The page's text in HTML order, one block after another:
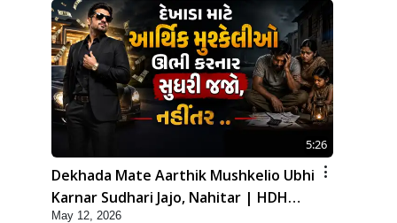
5:26
Dekhada Mate Aarthik Mushkelio Ubhi
Karnar Sudhari Jajo, Nahitar | HDH
May 12, 2026